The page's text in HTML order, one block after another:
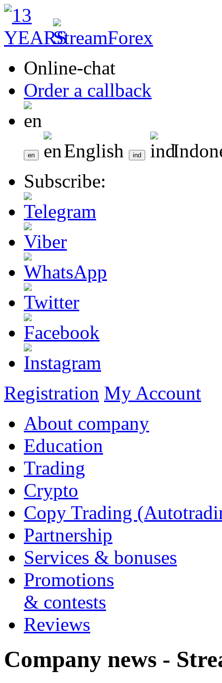
Online-chat
Order a callback
English
Subscribe:
Registration My Account
About company
Education
Trading
Crypto
Copy Trading
Partnership
Services & bonuses
Promotions
& contests
Reviews
Company news -